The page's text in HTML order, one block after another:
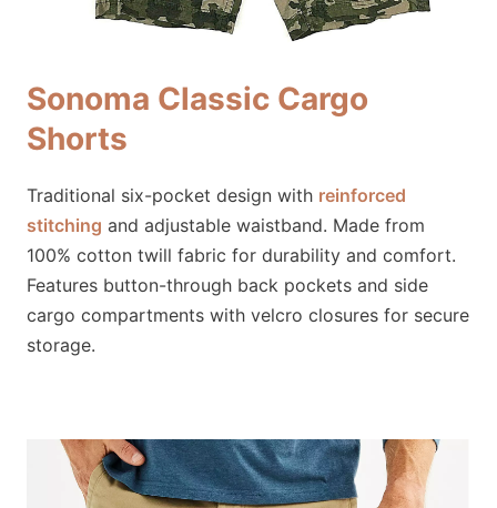
Sonoma Classic Cargo
Shorts
Traditional six-pocket design with reinforced
stitching and adjustable waistband. Made from
100% cotton twill fabric for durability and comfort.
Features button-through back pockets and side
cargo compartments with velcro closures for secure
storage.